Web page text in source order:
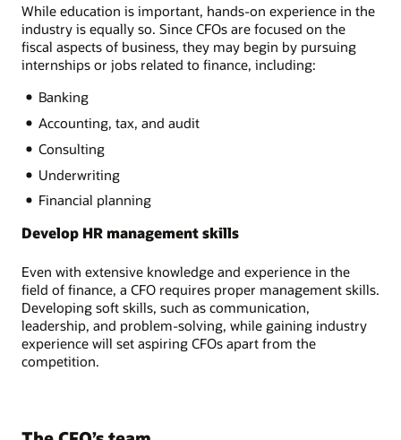
While education is important, hands-on experience in the
industry is equally so. Since CFOs are focused on the
fiscal aspects of business, they may begin by pursuing
internships or jobs related to finance, including:
Banking
Accounting, tax, and audit
Consulting
Underwriting
Financial planning
Develop HR management skills
Even with extensive knowledge and experience in the
field of finance, a CFO requires proper management skills.
Developing soft skills, such as communication,
leadership, and problem-solving, while gaining industry
experience will set aspiring CFOs apart from the
competition.